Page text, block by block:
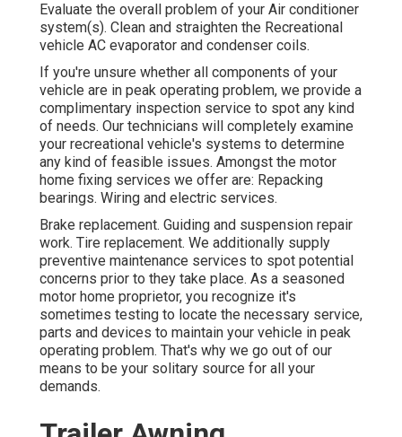
Evaluate the overall problem of your Air conditioner
system(s). Clean and straighten the Recreational
vehicle AC evaporator and condenser coils.
If you're unsure whether all components of your
vehicle are in peak operating problem, we provide a
complimentary inspection service to spot any kind
of needs. Our technicians will completely examine
your recreational vehicle's systems to determine
any kind of feasible issues. Amongst the motor
home fixing services we offer are: Repacking
bearings. Wiring and electric services.
Brake replacement. Guiding and suspension repair
work. Tire replacement. We additionally supply
preventive maintenance services to spot potential
concerns prior to they take place. As a seasoned
motor home proprietor, you recognize it's
sometimes testing to locate the necessary service,
parts and devices to maintain your vehicle in peak
operating problem. That's why we go out of our
means to be your solitary source for all your
demands.